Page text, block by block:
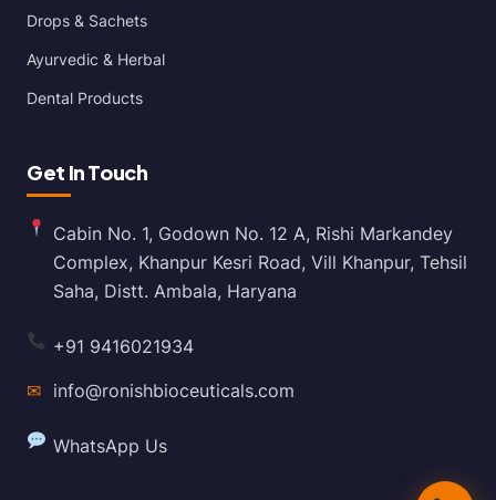
Drops & Sachets
Ayurvedic & Herbal
Dental Products
Get In Touch
Cabin No. 1, Godown No. 12 A, Rishi Markandey
Complex, Khanpur Kesri Road, Vill Khanpur, Tehsil
Saha, Distt. Ambala, Haryana
+91 9416021934
✉ info@ronishbioceuticals.com
WhatsApp Us